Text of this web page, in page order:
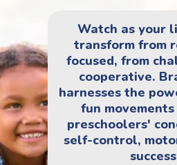
Watch as your
transform from
focused, from
cooperative.
harnesses the
fun
preschoolers'
self-control,